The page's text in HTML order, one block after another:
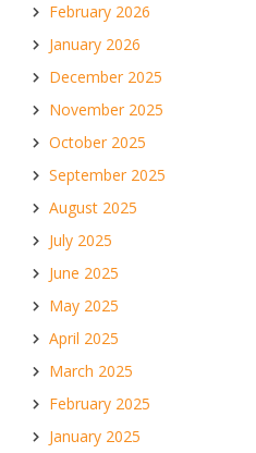
February 2026
January 2026
December 2025
November 2025
October 2025
September 2025
August 2025
July 2025
June 2025
May 2025
April 2025
March 2025
February 2025
January 2025